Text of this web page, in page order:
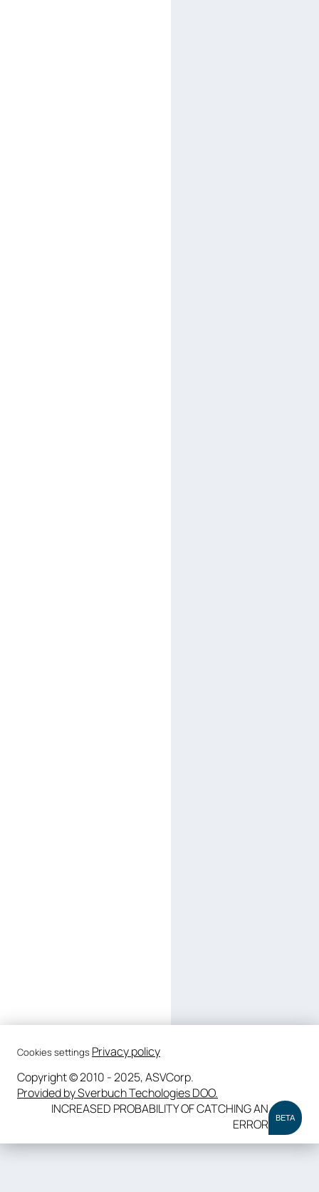
Cookies settings Privacy policy
Copyright © 2010 - 2025, ASVCorp.
Provided by Sverbuch Techologies DOO.
INCREASED PROBABILITY OF CATCHING AN
ERROR
BETA